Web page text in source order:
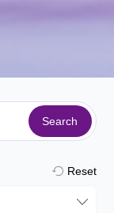
Search
Reset